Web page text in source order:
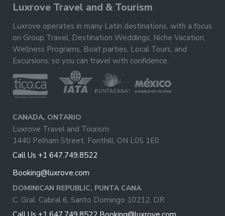
Luxrove Travel and & Tourism
Luxrove operates in many Latin destinations, with a focus
on Group Travel, Destination Weddings, Niche Vacation,
Wellness Programs, Boat parties, Local Tours, and
Excursions, so you can travel with confidence.
CANADA, ONTARIO
Luxrove Travel and Tourism
1440 Pelham Street, Fonthill, ON L0S 1E0
Call Us +1 647.749.8522
Booking@luxrove.com
DOMINICAN REPUBLIC, PUNTA CANA
C. Gral. Cabral 6, Santo Domingo 10212, DR